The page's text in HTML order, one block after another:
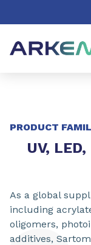
PRODUCT
UV,
As a global
including
oligomers,
additives,